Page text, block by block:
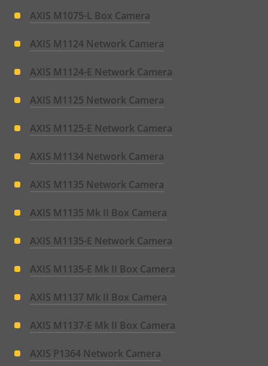
AXIS M1075-L Box Camera
AXIS M1124 Network Camera
AXIS M1124-E Network Camera
AXIS M1125 Network Camera
AXIS M1125-E Network Camera
AXIS M1134 Network Camera
AXIS M1135 Network Camera
AXIS M1135 Mk II Box Camera
AXIS M1135-E Network Camera
AXIS M1135-E Mk II Box Camera
AXIS M1137 Mk II Box Camera
AXIS M1137-E Mk II Box Camera
AXIS P1364 Network Camera